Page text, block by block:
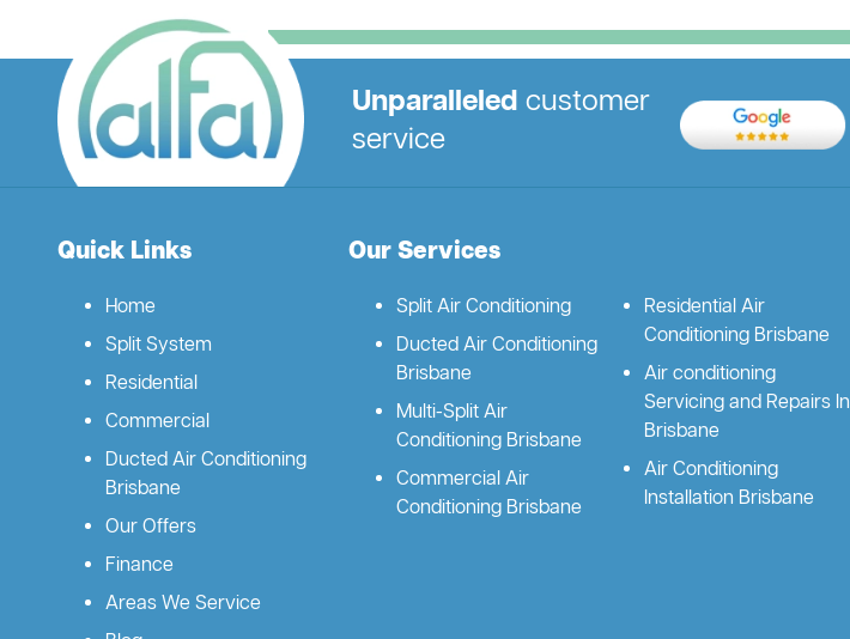
Unparalleled customer
service
Quick Links
Home
Split System
Residential
Commercial
Ducted Air Conditioning
Brisbane
Our Offers
Finance
Areas We Service
Our Services
Split Air Conditioning
Ducted Air Conditioning
Brisbane
Multi-Split Air
Conditioning Brisbane
Commercial Air
Conditioning Brisbane
Residential Air
Conditioning Brisbane
Air conditioning
Servicing and Repairs In
Brisbane
Air Conditioning
Installation Brisbane